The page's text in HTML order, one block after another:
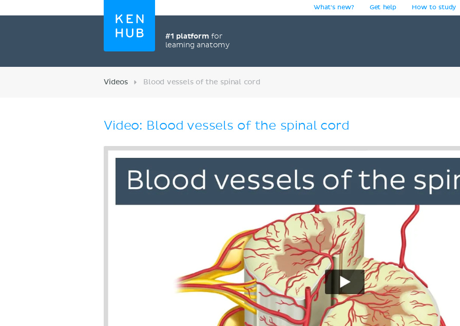
#1 platformfor
learning anatomy
What's new? Get help How to study
Videos Blood vessels of the spinal cord
Video: Blood vessels of the spinal cord